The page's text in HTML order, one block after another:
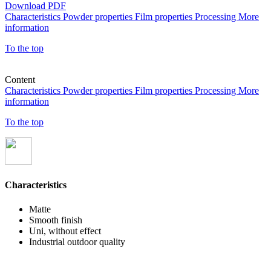
Download PDF
Characteristics Powder properties Film properties Processing More
information
To the top
Content
Characteristics Powder properties Film properties Processing More
information
To the top
Characteristics
Matte
Smooth finish
Uni, without effect
Industrial outdoor quality